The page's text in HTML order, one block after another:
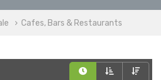
Cafes, Bars & Restaurants